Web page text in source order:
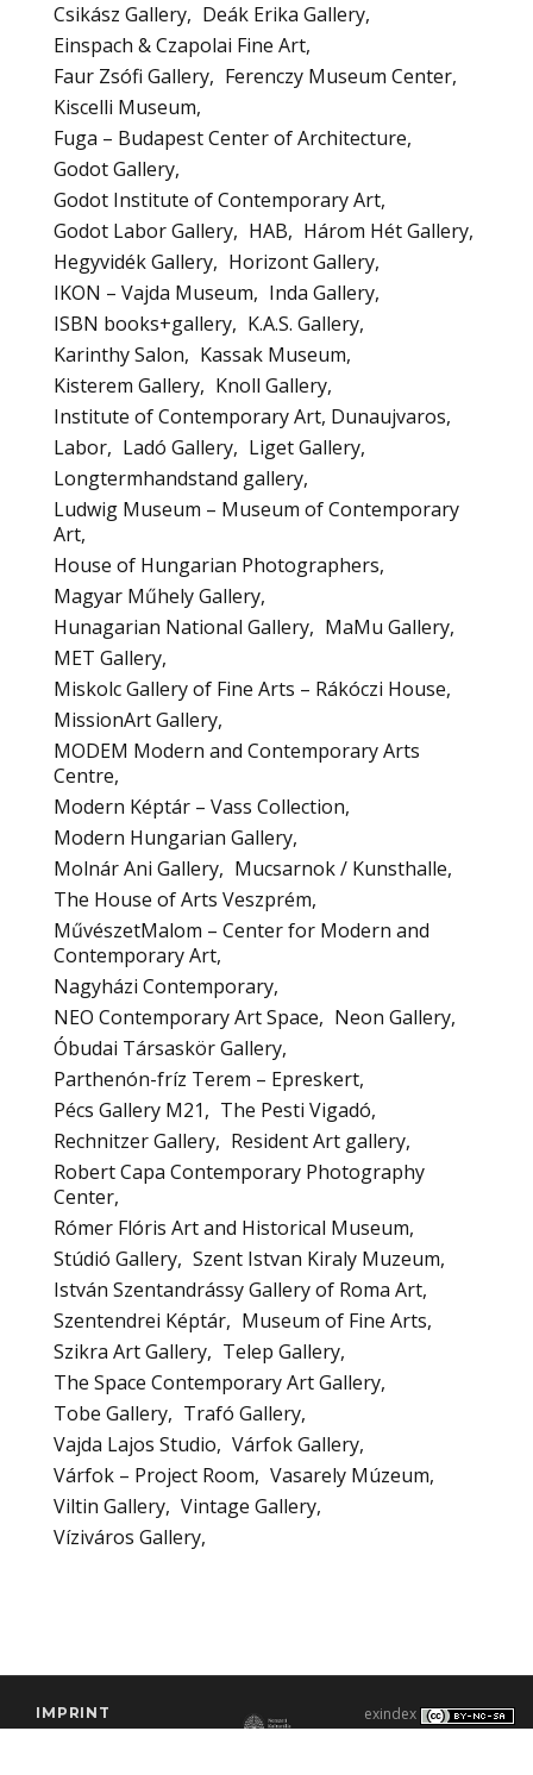
Csikász Gallery
Deák Erika Gallery
Einspach & Czapolai Fine Art
Faur Zsófi Gallery
Ferenczy Museum Center
Kiscelli Museum
Fuga – Budapest Center of Architecture
Godot Gallery
Godot Institute of Contemporary Art
Godot Labor Gallery
HAB
Három Hét Gallery
Hegyvidék Gallery
Horizont Gallery
IKON – Vajda Museum
Inda Gallery
ISBN books+gallery
K.A.S. Gallery
Karinthy Salon
Kassak Museum
Kisterem Gallery
Knoll Gallery
Institute of Contemporary Art, Dunaujvaros
Labor
Ladó Gallery
Liget Gallery
Longtermhandstand gallery
Ludwig Museum – Museum of Contemporary
Art
House of Hungarian Photographers
Magyar Műhely Gallery
Hunagarian National Gallery
MaMu Gallery
MET Gallery
Miskolc Gallery of Fine Arts – Rákóczi House
MissionArt Gallery
MODEM Modern and Contemporary Arts
Centre
Modern Képtár – Vass Collection
Modern Hungarian Gallery
Molnár Ani Gallery
Mucsarnok / Kunsthalle
The House of Arts Veszprém
MűvészetMalom – Center for Modern and
Contemporary Art
Nagyházi Contemporary
NEO Contemporary Art Space
Neon Gallery
Óbudai Társaskör Gallery
Parthenón-fríz Terem – Epreskert
Pécs Gallery M21
The Pesti Vigadó
Rechnitzer Gallery
Resident Art gallery
Robert Capa Contemporary Photography
Center
Rómer Flóris Art and Historical Museum
Stúdió Gallery Szent Istvan Kiraly Muzeum
István Szentandrássy Gallery of Roma Art
Szentendrei Képtár
Museum of Fine Arts
Szikra Art Gallery
Telep Gallery
The Space Contemporary Art Gallery
Tobe Gallery
Trafó Gallery
Vajda Lajos Studio
Várfok Gallery
Várfok – Project Room
Vasarely Múzeum
Viltin Gallery Vintage Gallery
Víziváros Gallery
IMPRINT
exindex